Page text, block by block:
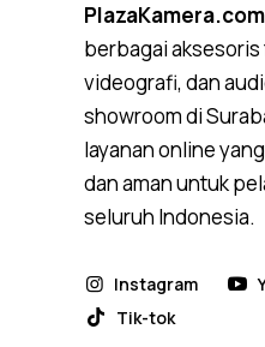
PlazaKamera.com
berbagai
videografi, dan
showroom di
layanan online
dan aman untuk
seluruh Indonesia.
Instagram
Tik-tok